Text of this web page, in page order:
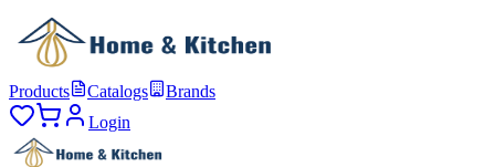
Products Catalogs
Brands
Login